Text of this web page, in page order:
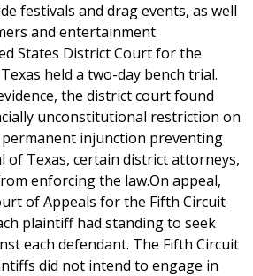
festivals and drag events, as well
and entertainment
States District Court for the
held a two-day bench trial.
the district court found
unconstitutional restriction on
permanent injunction preventing
of Texas, certain district attorneys,
enforcing the law.On appeal,
of Appeals for the Fifth Circuit
plaintiff had standing to seek
each defendant. The Fifth Circuit
did not intend to engage in